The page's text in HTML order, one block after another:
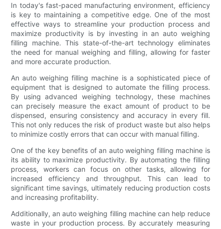
In today's fast-paced manufacturing environment, efficiency
is key to maintaining a competitive edge. One of the most
effective ways to streamline your production process and
maximize productivity is by investing in an auto weighing
filling machine. This state-of-the-art technology eliminates
the need for manual weighing and filling, allowing for faster
and more accurate production.
An auto weighing filling machine is a sophisticated piece of
equipment that is designed to automate the filling process.
By using advanced weighing technology, these machines
can precisely measure the exact amount of product to be
dispensed, ensuring consistency and accuracy in every fill.
This not only reduces the risk of product waste but also helps
to minimize costly errors that can occur with manual filling.
One of the key benefits of an auto weighing filling machine is
its ability to maximize productivity. By automating the filling
process, workers can focus on other tasks, allowing for
increased efficiency and throughput. This can lead to
significant time savings, ultimately reducing production costs
and increasing profitability.
Additionally, an auto weighing filling machine can help reduce
waste in your production process. By accurately measuring